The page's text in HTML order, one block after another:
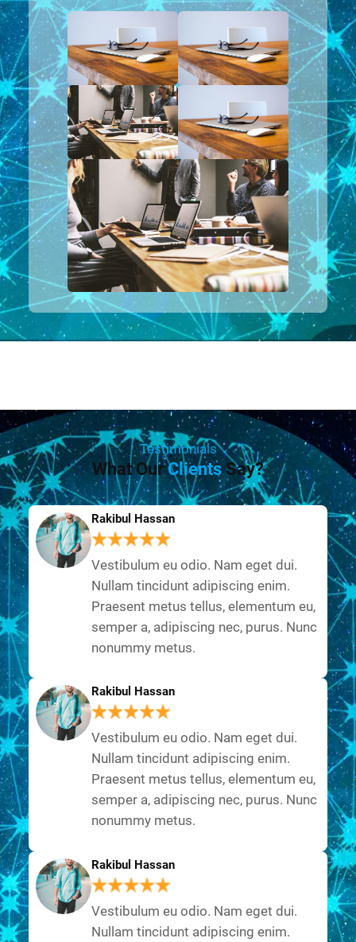
Testimonials
What OurClients Say?
Rakibul Hassan
Vestibulum eu odio. Nam eget dui.
Nullam tincidunt adipiscing enim.
Praesent metus tellus, elementum eu,
semper a, adipiscing nec, purus. Nunc
nonummy metus.
Rakibul Hassan
Vestibulum eu odio. Nam eget dui.
Nullam tincidunt adipiscing enim.
Praesent metus tellus, elementum eu,
semper a, adipiscing nec, purus. Nunc
nonummy metus.
Rakibul Hassan
Vestibulum eu odio. Nam eget dui.
Nullam tincidunt adipiscing enim.